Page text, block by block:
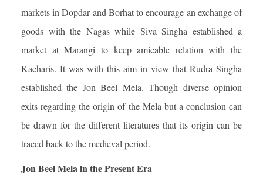
markets in Dopdar and Borhat to encourage an exchange of
goods with the Nagas while Siva Singha established a
market at Marangi to keep amicable relation with the
Kacharis. It was with this aim in view that Rudra Singha
established the Jon Beel Mela. Though diverse opinion
exits regarding the origin of the Mela but a conclusion can
be drawn for the different literatures that its origin can be
traced back to the medieval period.
Jon Beel Mela in the Present Era